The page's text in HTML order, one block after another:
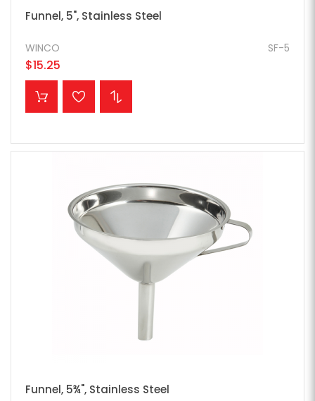
Funnel, 5", Stainless Steel
SF-5
WINCO
$15.25
ADD TO CART
Funnel, 5¾", Stainless Steel